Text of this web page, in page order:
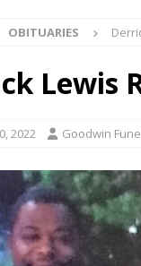
Party Brings
Show Set for August 16
Summer Concert
NEWS
of Clinton County Area
OBITUARIES
Lewis
2022 Goodwin